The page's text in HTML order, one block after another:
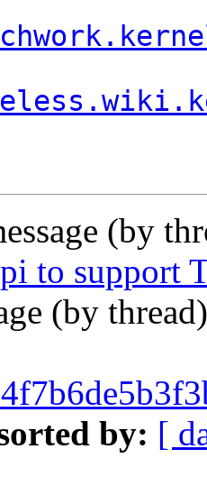
(by
to support
(by
by: [